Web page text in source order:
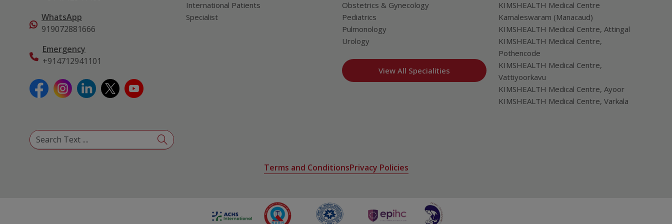
WhatsApp
919072881666
Emergency
+914712941101
International Patients
Specialist
Obstetrics & Gynecology
Pediatrics
Pulmonology
Urology
View All Specialities
KIMSHEALTH Medical Centre
Kamaleswaram (Manacaud)
KIMSHEALTH Medical Centre, Attingal
KIMSHEALTH Medical Centre,
Pothencode
KIMSHEALTH Medical Centre,
Vattiyoorkavu
KIMSHEALTH Medical Centre, Ayoor
KIMSHEALTH Medical Centre, Varkala
Terms and ConditionsPrivacy Policies